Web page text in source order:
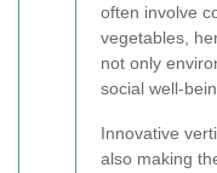
often involve
vegetables,
not only
social well-
Innovative
also making